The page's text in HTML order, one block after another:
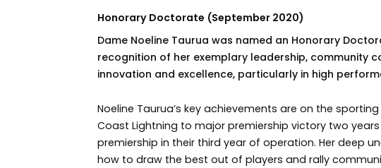
Honorary Doctorate (September 2020)
Dame Noeline Taurua was named an Honorary
recognition of her exemplary leadership, community
innovation and excellence, particularly in high
Noeline Taurua’s key achievements are on the
Coast Lightning to major premiership victory two
premiership in their third year of operation. Her deep
how to draw the best out of players and rally